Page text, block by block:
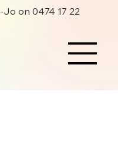
Jo on 0474 17 22